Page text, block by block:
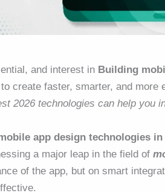
and interest in Building
create faster, smarter, and more
2026 technologies can help you
app design technologies in
a major leap in the field of
of the app, but on smart